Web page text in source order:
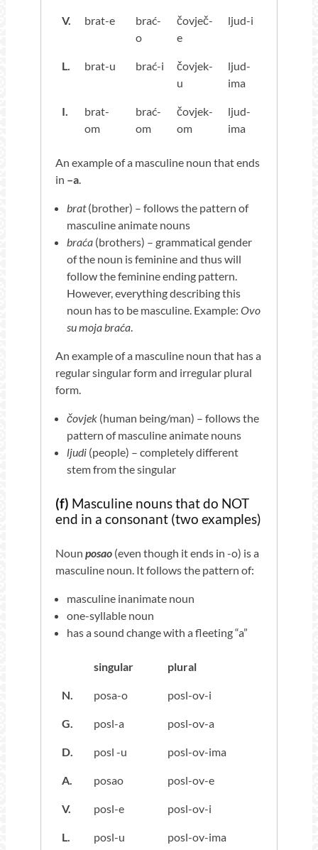
V. brat-e
brać-
o
čovječ-
e
ljud-i
L. brat-u brać-i
čovjek-
u
ljud-
ima
I.
brat-
om
brać-
om
čovjek-
om
ljud-
ima
An example of a masculine noun that ends
in –a.
brat(brother) – follows the pattern of
masculine animate nouns
braća (brothers) – grammatical gender
of the noun is feminine and thus will
follow the feminine ending pattern.
However, everything describing this
noun has to be masculine. Example:Ovo
su moja braća.
An example of a masculine noun that has a
regular singular form and irregular plural
form.
čovjek (human being/man) – follows the
pattern of masculine animate nouns
ljudi (people) – completely different
stem from the singular
(f) Masculine nouns that do NOT
end in a consonant (two examples)
Nounposao (even though it ends in -o) is a
masculine noun. It follows the pattern of:
masculine inanimate noun
one-syllable noun
has a sound change with a fleeting “a”
singular plural
N. posa-o posl-ov-i
G. posl-a posl-ov-a
D. posl -u posl-ov-ima
A. posao posl-ov-e
V. posl-e posl-ov-i
L. posl-u posl-ov-ima